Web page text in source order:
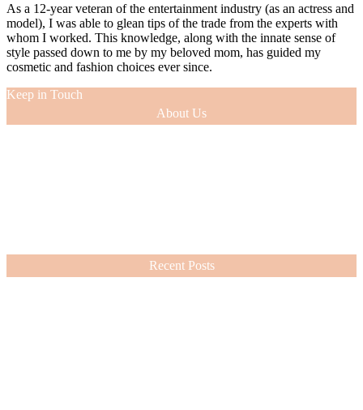
As a 12-year veteran of the entertainment industry (as an actress and
model), I was able to glean tips of the trade from the experts with
whom I worked. This knowledge, along with the innate sense of
style passed down to me by my beloved mom, has guided my
cosmetic and fashion choices ever since.
Keep in Touch
About Us
Recent Posts